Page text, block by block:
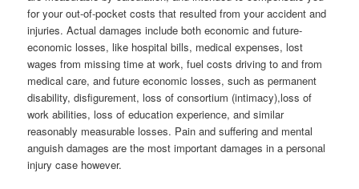
for your out-of-pocket costs that resulted from your accident and
injuries. Actual damages include both economic and future-
economic losses, like hospital bills, medical expenses, lost
wages from missing time at work, fuel costs driving to and from
medical care, and future economic losses, such as permanent
disability, disfigurement, loss of consortium (intimacy),loss of
work abilities, loss of education experience, and similar
reasonably measurable losses. Pain and suffering and mental
anguish damages are the most important damages in a personal
injury case however.